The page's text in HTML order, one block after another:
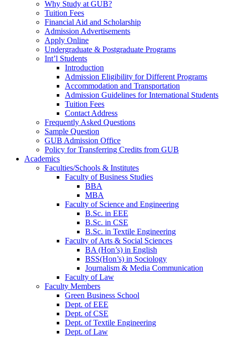
Why Study at GUB?
Tuition Fees
Financial Aid and Scholarship
Admission Advertisements
Apply Online
Undergraduate & Postgraduate Programs
Int’l Students
Introduction
Admission Eligibility for Different Programs
Accommodation and Transportation
Admission Guidelines for International Students
Tuition Fees
Contact Address
Frequently Asked Questions
Sample Question
GUB Admission Office
Policy for Transferring Credits from GUB
Academics
Faculties/Schools & Institutes
Faculty of Business Studies
BBA
MBA
Faculty of Science and Engineering
B.Sc. in EEE
B.Sc. in CSE
B.Sc. in Textile Engineering
Faculty of Arts & Social Sciences
BA (Hon’s) in English
BSS(Hon’s) in Sociology
Journalism & Media Communication
Faculty of Law
Faculty Members
Green Business School
Dept. of EEE
Dept. of CSE
Dept. of Textile Engineering
Dept. of Law